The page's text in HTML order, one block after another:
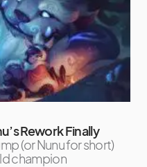
Rework Finally
(or Nunu for short)
champion